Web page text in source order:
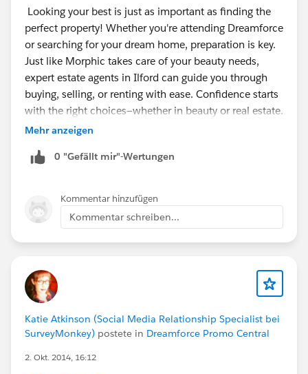
Looking your best is just as important as finding the
perfect property! Whether you're attending Dreamforce
or searching for your dream home, preparation is key.
Just like Morphic takes care of your beauty needs,
expert estate agents in Ilford can guide you through
buying, selling, or renting with ease. Confidence starts
with the right choices—whether in beauty or real estate.
Mehr anzeigen
0 "Gefällt mir"-Wertungen
Kommentar hinzufügen
Kommentar schreiben...
Katie Atkinson (Social Media Relationship Specialist bei
SurveyMonkey) postete in Dreamforce Promo Central
2. Okt. 2014, 16:12